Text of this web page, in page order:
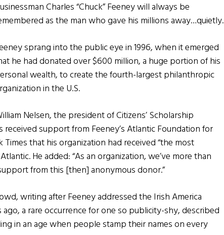
Charles “Chuck” Feeney will always be
as the man who gave his millions away…quietly.
sprang into the public eye in 1996, when it emerged
he had donated over $600 million, a huge portion of his
wealth, to create the fourth-largest philanthropic
in the U.S.
Nelsen, the president of Citizens’ Scholarship
received support from Feeney’s Atlantic Foundation for
that his organization had received “the most
He added: “As an organization, we’ve more than
from this [then] anonymous donor.”
writing after Feeney addressed the Irish America
a rare occurrence for one so publicity-shy, described
in an age when people stamp their names on every